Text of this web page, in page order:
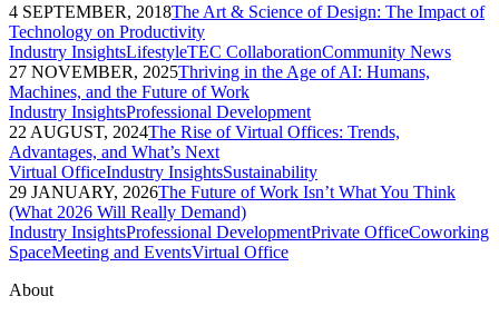
4 SEPTEMBER, 2018The Art & Science of Design: The Impact of
Technology on Productivity
Industry InsightsLifestyleTEC CollaborationCommunity News
27 NOVEMBER, 2025Thriving in the Age of AI: Humans,
Machines, and the Future of Work
Industry InsightsProfessional Development
22 AUGUST, 2024The Rise of Virtual Offices: Trends,
Advantages, and What’s Next
Virtual OfficeIndustry InsightsSustainability
29 JANUARY, 2026The Future of Work Isn’t What You Think
(What 2026 Will Really Demand)
Industry InsightsProfessional DevelopmentPrivate OfficeCoworking
SpaceMeeting and EventsVirtual Office
About